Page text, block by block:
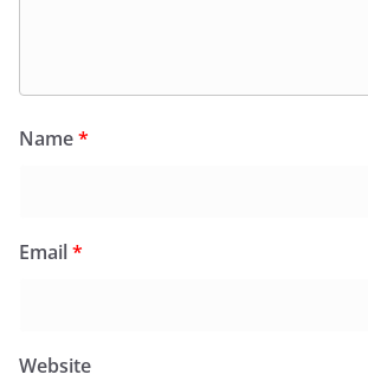
Name*
Email*
Website